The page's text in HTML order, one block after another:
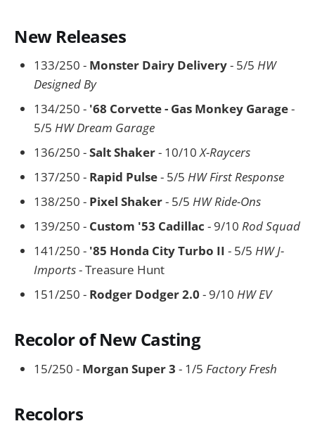
New Releases
133/250 - Monster Dairy Delivery- 5/5 HW
Designed By
134/250 - '68 Corvette - Gas Monkey Garage-
5/5 HW Dream Garage
136/250 -Salt Shaker- 10/10X-Raycers
137/250 - Rapid Pulse- 5/5 HW First Response
138/250 - Pixel Shaker- 5/5 HW Ride-Ons
139/250 - Custom '53 Cadillac - 9/10 Rod Squad
141/250 - '85 Honda City Turbo II - 5/5 HW J-
Imports- Treasure Hunt
151/250 - Rodger Dodger 2.0 - 9/10 HW EV
Recolor of New Casting
15/250 - Morgan Super 3 - 1/5 Factory Fresh
Recolors